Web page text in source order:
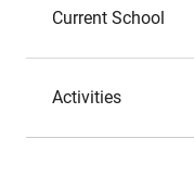
Current School
Activities